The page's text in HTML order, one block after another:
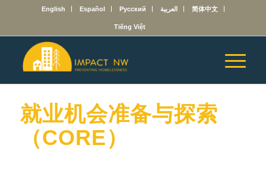
English Español Русский العربية 简体中文
Tiếng Việt
就业机会准备与探索
（CORE）